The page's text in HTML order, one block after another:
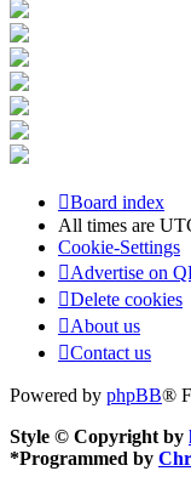
Board index
All times are
Cookie-Settings
Advertise on
Delete cookies
About us
Contact us
Powered by phpBB®
Style © Copyright by
*Programmed by